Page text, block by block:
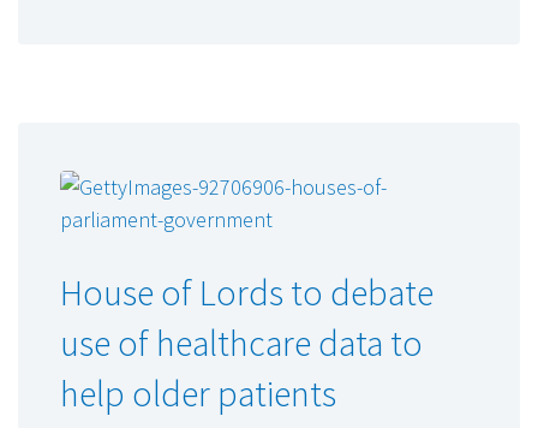
House of Lords to debate
use of healthcare data to
help older patients